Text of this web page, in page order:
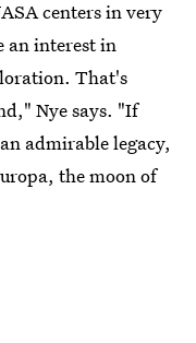
centers in very
an interest in
That's
Nye says. "If
admirable legacy,
the moon of